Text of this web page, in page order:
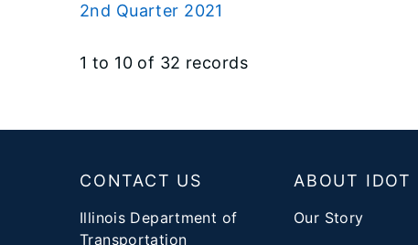
2nd Quarter 2021
1 to 10 of 32 records
CONTACT US
Illinois Department of
Transportation
ABOUT IDOT
Our Story